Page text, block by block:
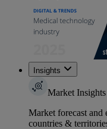
Insights
Market Insights
Market forecast
countries &